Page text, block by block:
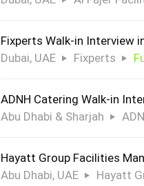
Fixperts Walk-in Interview
Dubai, UAE
Fixperts
ADNH Catering Walk-in
Abu Dhabi & Sharjah
Hayatt Group Facilities
Abu Dhabi, UAE
Hayatt